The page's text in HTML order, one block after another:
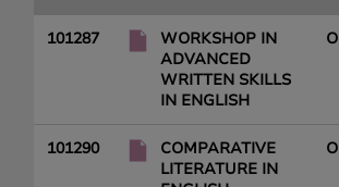
101287
WORKSHOP IN
ADVANCED
WRITTEN SKILLS
IN ENGLISH
O
101290
COMPARATIVE
LITERATURE IN
O